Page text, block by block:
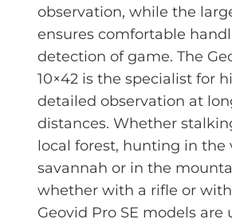
observation, while the
ensures comfortable
detection of game. The
10×42 is the specialist for
detailed observation at
distances. Whether
local forest, hunting in the
savannah or in the
whether with a rifle or
Geovid Pro SE models are